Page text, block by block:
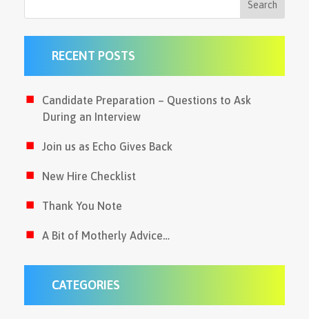
RECENT POSTS
Candidate Preparation – Questions to Ask
During an Interview
Join us as Echo Gives Back
New Hire Checklist
Thank You Note
A Bit of Motherly Advice…
CATEGORIES